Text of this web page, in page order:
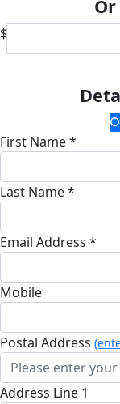
$
First Name *
Last Name *
Email Address *
Mobile
Postal Address
Address Line 1